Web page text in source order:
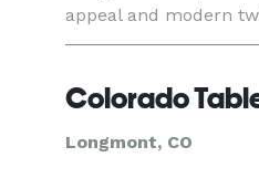
appeal and modern
photography
Colorado
Longmont, CO